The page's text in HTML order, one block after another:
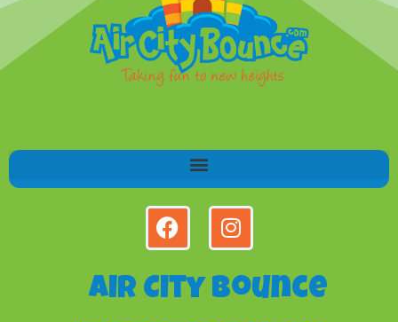
Air City Bounce